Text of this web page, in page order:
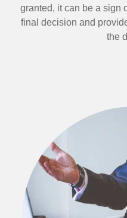
granted, it can be a sign
final decision and
the